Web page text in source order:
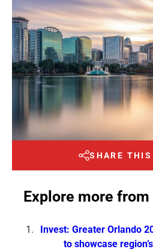
SHARE THIS
Explore more
Invest: Greater Orlando
to showcase